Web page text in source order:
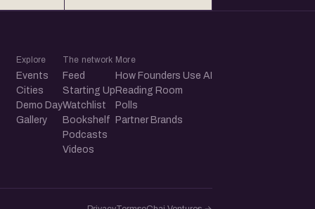
Explore
Events
Cities
Demo Day
Gallery
The network
Feed
Starting Up
Watchlist
Bookshelf
Podcasts
Videos
More
How Founders Use AI
Reading Room
Polls
Partner Brands